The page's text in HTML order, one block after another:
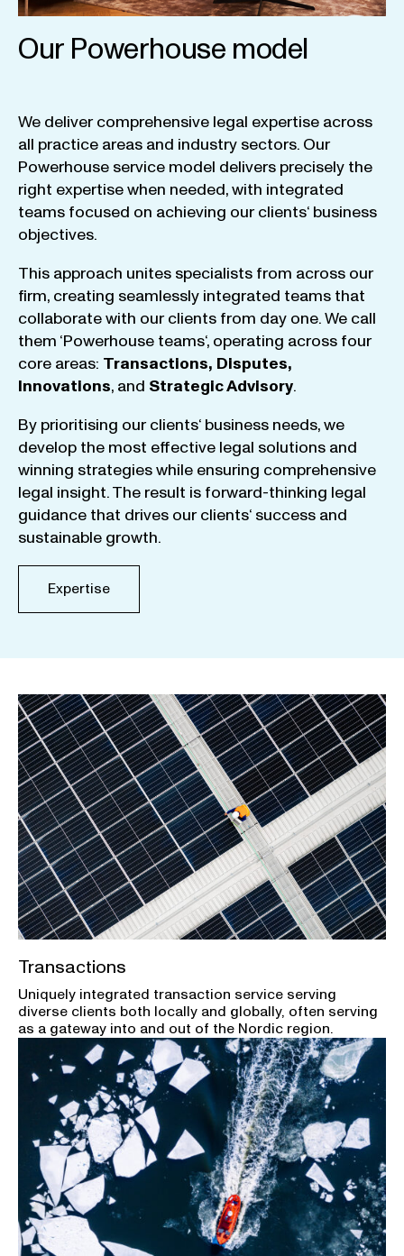
Our Powerhouse model
We deliver comprehensive legal expertise across
all practice areas and industry sectors. Our
Powerhouse service model delivers precisely the
right expertisewhen needed,with integrated
teams focused on achieving our clients‘ business
objectives.
This approach unites specialists from across our
firm, creating seamlessly integrated teams that
collaboratewith our clients from day one.We call
them ‘Powerhouse teams‘, operating across four
core areas: Transactions, Disputes,
Innovations, and StrategicAdvisory.
By prioritising our clients‘ business needs,we
develop the most effective legal solutions and
winning strategieswhile ensuring comprehensive
legal insight.The result is forward-thinking legal
guidance that drives our clients‘ success and
sustainable growth.
Expertise
Transactions
Uniquely integrated transaction service serving
diverse clients both locally and globally, often serving
as a gateway into and out of the Nordic region.